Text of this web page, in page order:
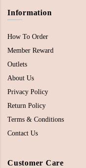
Information
How To Order
Member Reward
Outlets
About Us
Privacy Policy
Return Policy
Terms & Conditions
Contact Us
Customer Care